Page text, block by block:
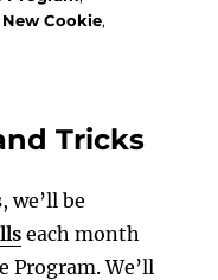
New Cookie,
Tricks
we’ll be
each month
Program. We’ll